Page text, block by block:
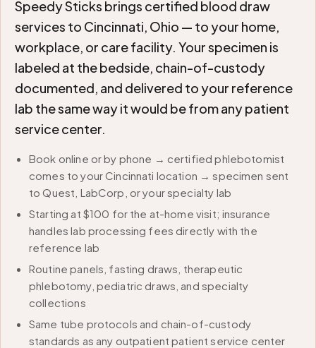
Speedy Sticks brings certified blood draw
services to Cincinnati, Ohio — to your home,
workplace, or care facility. Your specimen is
labeled at the bedside, chain-of-custody
documented, and delivered to your reference
lab the same way it would be from any patient
service center.
Book online or by phone → certified phlebotomist
comes to your Cincinnati location → specimen sent
to Quest, LabCorp, or your specialty lab
Starting at $100 for the at-home visit; insurance
handles lab processing fees directly with the
reference lab
Routine panels, fasting draws, therapeutic
phlebotomy, pediatric draws, and specialty
collections
Same tube protocols and chain-of-custody
standards as any outpatient patient service center